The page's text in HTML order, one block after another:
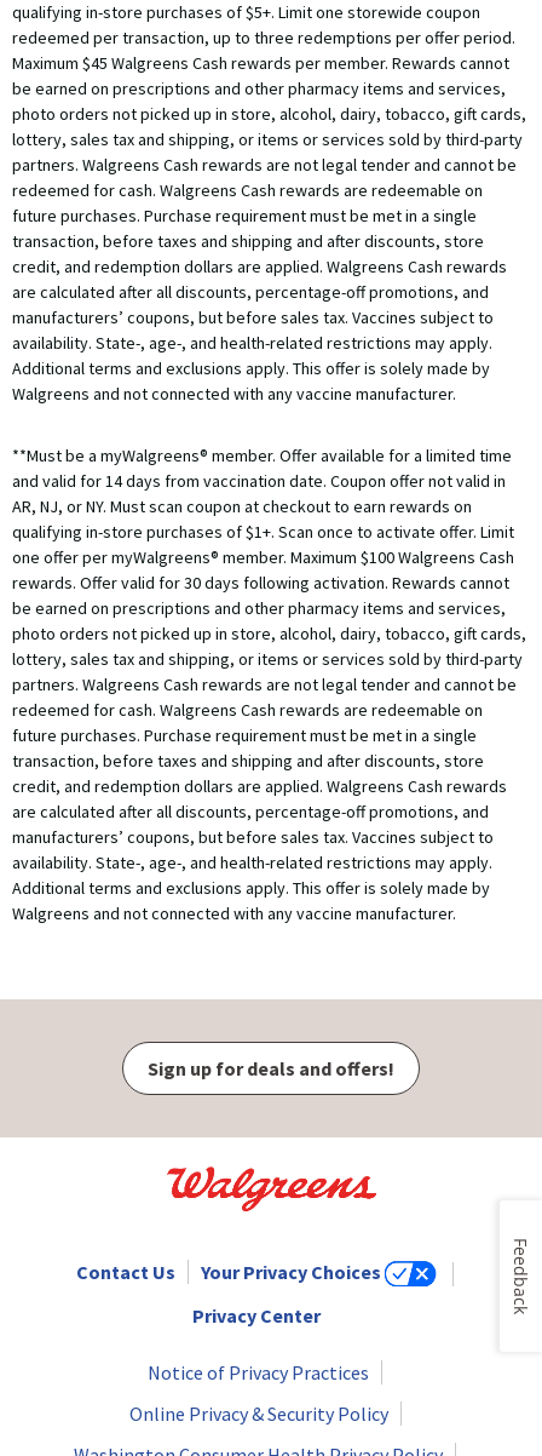
qualifying in-store purchases of $5+. Limit one storewide coupon
redeemed per transaction, up to three redemptions per offer period.
Maximum $45 Walgreens Cash rewards per member. Rewards cannot
be earned on prescriptions and other pharmacy items and services,
photo orders not picked up in store, alcohol, dairy, tobacco, gift cards,
lottery, sales tax and shipping, or items or services sold by third-party
partners. Walgreens Cash rewards are not legal tender and cannot be
redeemed for cash. Walgreens Cash rewards are redeemable on
future purchases. Purchase requirement must be met in a single
transaction, before taxes and shipping and after discounts, store
credit, and redemption dollars are applied. Walgreens Cash rewards
are calculated after all discounts, percentage-off promotions, and
manufacturers’ coupons, but before sales tax. Vaccines subject to
availability. State-, age-, and health-related restrictions may apply.
Additional terms and exclusions apply. This offer is solely made by
Walgreens and not connected with any vaccine manufacturer.
**Must be a myWalgreens® member. Offer available for a limited time
and valid for 14 days from vaccination date. Coupon offer not valid in
AR, NJ, or NY. Must scan coupon at checkout to earn rewards on
qualifying in-store purchases of $1+. Scan once to activate offer. Limit
one offer per myWalgreens® member. Maximum $100 Walgreens Cash
rewards. Offer valid for 30 days following activation. Rewards cannot
be earned on prescriptions and other pharmacy items and services,
photo orders not picked up in store, alcohol, dairy, tobacco, gift cards,
lottery, sales tax and shipping, or items or services sold by third-party
partners. Walgreens Cash rewards are not legal tender and cannot be
redeemed for cash. Walgreens Cash rewards are redeemable on
future purchases. Purchase requirement must be met in a single
transaction, before taxes and shipping and after discounts, store
credit, and redemption dollars are applied. Walgreens Cash rewards
are calculated after all discounts, percentage-off promotions, and
manufacturers’ coupons, but before sales tax. Vaccines subject to
availability. State-, age-, and health-related restrictions may apply.
Additional terms and exclusions apply. This offer is solely made by
Walgreens and not connected with any vaccine manufacturer.
Sign up for deals and offers!
Contact Us
Your Privacy Choices
Privacy Center
Notice of Privacy Practices
Online Privacy & Security Policy
Feedback